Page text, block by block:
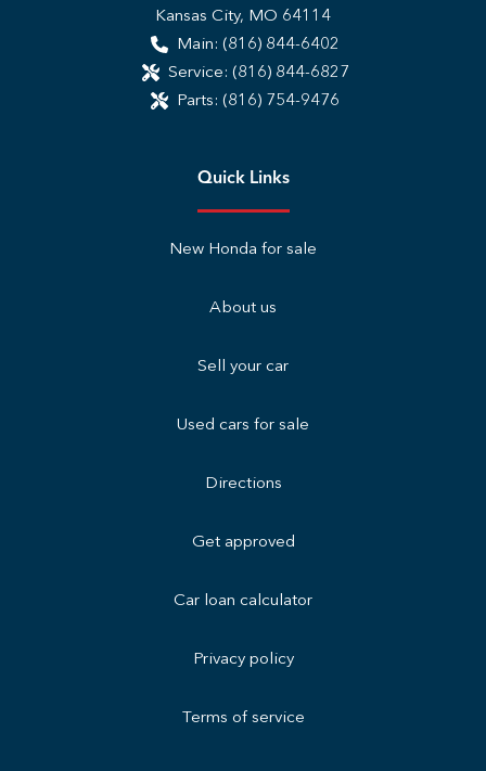
Kansas City, MO 64114
Main: (816) 844-6402
Service: (816) 844-6827
Parts: (816) 754-9476
Quick Links
New Honda for sale
About us
Sell your car
Used cars for sale
Directions
Get approved
Car loan calculator
Privacy policy
Terms of service